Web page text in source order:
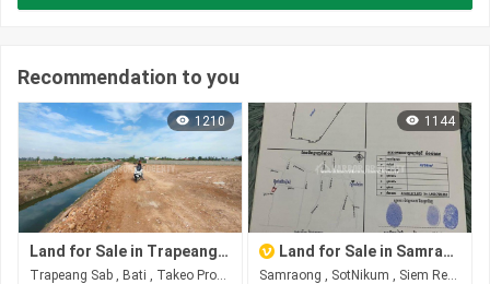
Recommendation to you
1210
Land for Sale in Trapeang Sab
Trapeang Sab , Bati , Takeo​ Province
1144
Land for Sale in Samraong
Samraong , SotNikum , Siem Reap